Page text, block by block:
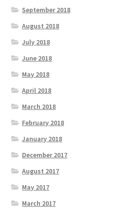
September 2018
August 2018
July 2018
June 2018
May 2018
April 2018
March 2018
February 2018
January 2018
December 2017
August 2017
May 2017
March 2017